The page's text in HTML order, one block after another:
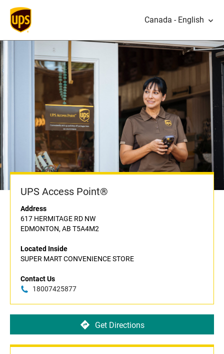
Canada - English
UPS Access Point®
Address
617 HERMITAGE RD NW
EDMONTON, AB T5A4M2
Located Inside
SUPER MART CONVENIENCE STORE
Contact Us
18007425877
Get Directions